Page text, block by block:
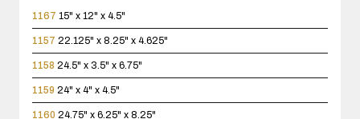
1167 15" x 12" x 4.5"
1157 22.125" x 8.25" x 4.625"
1158 24.5" x 3.5" x 6.75"
1159 24" x 4" x 4.5"
1160 24.75" x 6.25" x 8.25"